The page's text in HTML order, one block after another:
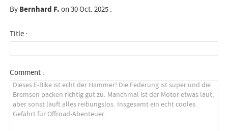
ByBernhard F.on 30 Oct. 2025 :
Title :
Comment :